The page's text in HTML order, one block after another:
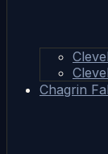
Chagrin